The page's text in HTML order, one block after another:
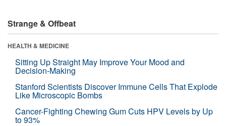
Strange & Offbeat
HEALTH & MEDICINE
Sitting Up Straight May Improve Your Mood and
Decision-Making
Stanford Scientists Discover Immune Cells That Explode
Like Microscopic Bombs
Cancer-Fighting Chewing Gum Cuts HPV Levels by Up
to 93%